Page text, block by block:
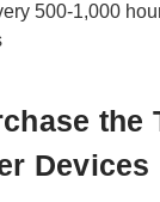
500-1,000
the
Devices